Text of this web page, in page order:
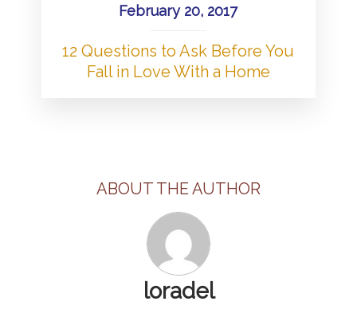
February 20, 2017
12 Questions to Ask Before You
Fall in Love With a Home
ABOUT THE AUTHOR
loradel